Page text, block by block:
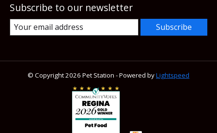
Subscribe to our newsletter
Subscribe
© Copyright 2026 Pet Station - Powered byLightspeed